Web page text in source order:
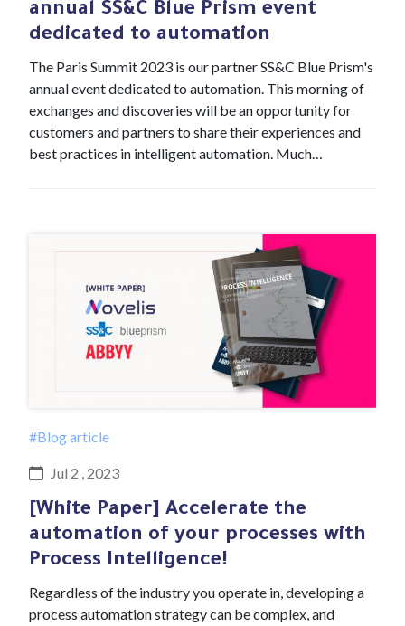
annual SS&C Blue Prism event
dedicated to automation
The Paris Summit 2023 is our partner SS&C Blue Prism's
annual event dedicated to automation. This morning of
exchanges and discoveries will be an opportunity for
customers and partners to share their experiences and
best practices in intelligent automation. Much…
#Blog article
Jul 2 , 2023
[White Paper] Accelerate the
automation of your processes with
Process Intelligence!
Regardless of the industry you operate in, developing a
process automation strategy can be complex, and